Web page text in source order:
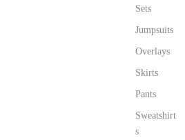
Sets
Jumpsuits
Overlays
Skirts
Pants
Sweatshirt
s